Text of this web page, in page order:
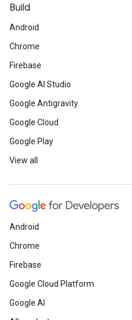
Build
Android
Chrome
Firebase
Google AI Studio
Google Antigravity
Google Cloud
Google Play
View all
Android
Chrome
Firebase
Google Cloud Platform
Google AI